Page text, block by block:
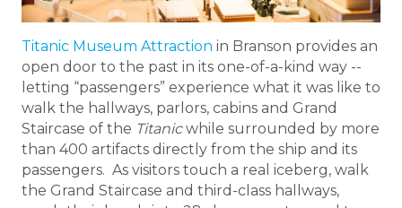
Titanic Museum Attraction in Branson provides an
open door to the past in its one-of-a-kind way --
letting “passengers” experience what it was like to
walk the hallways, parlors, cabins and Grand
Staircase of the Titanicwhile surrounded by more
than 400 artifacts directly from the ship and its
passengers. As visitors touch a real iceberg, walk
the Grand Staircase and third-class hallways,